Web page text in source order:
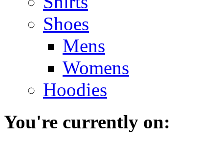
Shoes
Mens
Womens
Hoodies
You're currently on: